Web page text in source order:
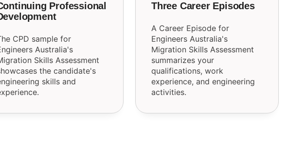
Professional
CPD sample for
Australia's
Skills Assessment
the candidate's
skills and
Three Career Episodes
A Career Episode for
Engineers Australia's
Migration Skills Assessment
summarizes your
qualifications, work
experience, and engineering
activities.